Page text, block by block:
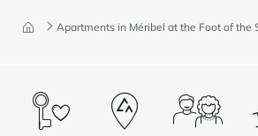
Apartments in Méribel at the Foot of the